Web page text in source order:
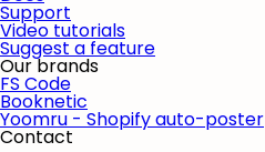
Support
Video tutorials
Suggest a feature
Our brands
FS Code
Booknetic
Yoomru - Shopify auto-poster
Contact